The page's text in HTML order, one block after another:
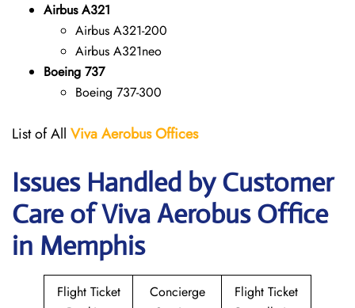
Airbus A321
Airbus A321-200
Airbus A321neo
Boeing 737
Boeing 737-300
List of All Viva Aerobus Offices
Issues Handled by Customer
Care of Viva Aerobus Office
in Memphis
Flight Ticket
Concierge
Flight Ticket